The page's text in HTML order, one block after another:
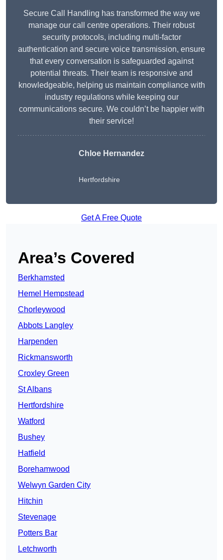
Secure Call Handling has transformed the way we
manage our call centre operations. Their robust
security protocols, including multi-factor
authentication and secure voice transmission, ensure
that every conversation is safeguarded against
potential threats. Their team is responsive and
knowledgeable, helping us maintain compliance with
industry regulations while keeping our
communications secure. We couldn’t be happier with
their service!
Chloe Hernandez
Hertfordshire
Get A Free Quote
Area’s Covered
Berkhamsted
Hemel Hempstead
Chorleywood
Abbots Langley
Harpenden
Rickmansworth
Croxley Green
St Albans
Hertfordshire
Watford
Bushey
Hatfield
Borehamwood
Welwyn Garden City
Hitchin
Stevenage
Potters Bar
Letchworth